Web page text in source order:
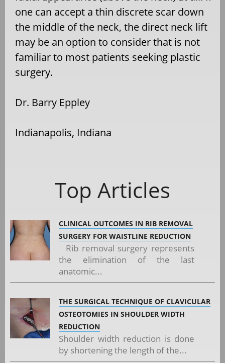
one can accept a thin discrete scar down
the middle of the neck, the direct neck lift
may be an option to consider that is not
familiar to most patients seeking plastic
surgery.
Dr. Barry Eppley
Indianapolis, Indiana
Top Articles
CLINICAL OUTCOMES IN RIB REMOVAL
SURGERY FOR WAISTLINE REDUCTION
Rib removal surgery represents
the elimination of the last
anatomic...
THE SURGICAL TECHNIQUE OF CLAVICULAR
OSTEOTOMIES IN SHOULDER WIDTH
REDUCTION
Shoulder width reduction is done
by shortening the length of the...